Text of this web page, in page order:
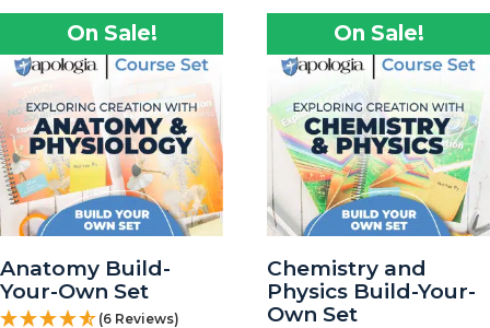
On Sale!
Anatomy Build-
Your-Own Set
(6 Reviews)
On Sale!
Chemistry and
Physics Build-Your-
Own Set